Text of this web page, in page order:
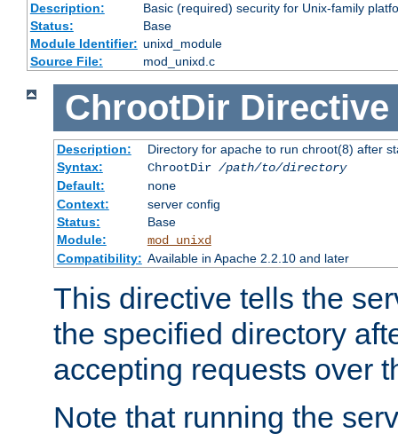
Description:
Basic (required) security for Unix-family
Status:
Base
Module Identifier: unixd_module
Source File:
mod_unixd.c
ChrootDir Directive
Description:
Directory for apache to run chroot(8) after
Syntax:
ChrootDir /path/to/directory
Default:
none
Context:
server config
Status:
Base
Module:
mod_unixd
Compatibility: Available in Apache 2.2.10 and later
This directive tells the
the specified directory
accepting requests over
Note that running the